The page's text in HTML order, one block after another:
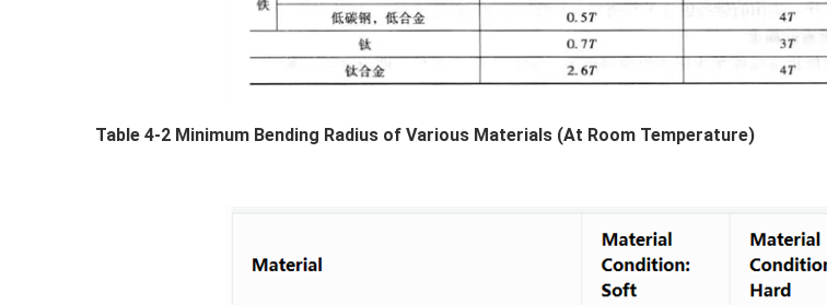
Table 4-2 Minimum Bending Radius of Various Materials (At Room Temperature)